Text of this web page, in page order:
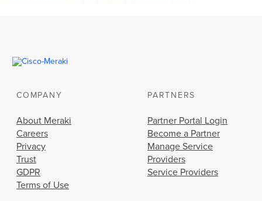
COMPANY
About Meraki
Careers
Privacy
Trust
GDPR
Terms of Use
PARTNERS
Partner Portal Login
Become a Partner
Manage Service
Providers
Service Providers